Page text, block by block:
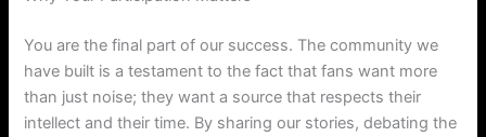
You are the final part of our success. The community we
have built is a testament to the fact that fans want more
than just noise; they want a source that respects their
intellect and their time. By sharing our stories, debating the